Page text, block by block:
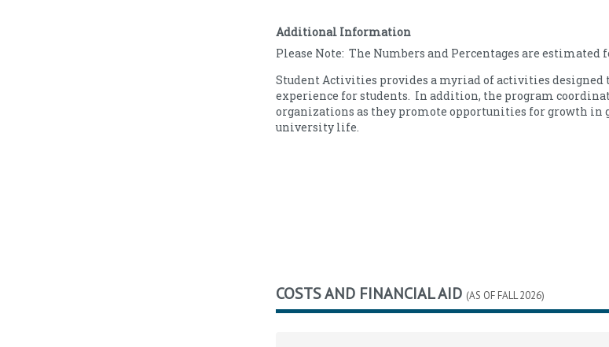
Part Time
1476
Asian
American
Hawaiian/
Islander
Additional Information
Please Note: The Numbers and Percentages are estimated
Student Activities provides a myriad of activities designed
experience for students. In addition, the program
organizations as they promote opportunities for growth in
university life.
COSTS AND FINANCIAL AID (AS OF FALL 2026)